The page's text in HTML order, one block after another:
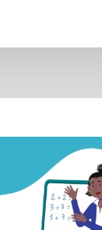
Children